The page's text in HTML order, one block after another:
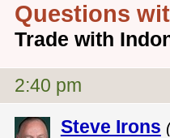
Questions
Trade with
2:40 pm
Steve Irons